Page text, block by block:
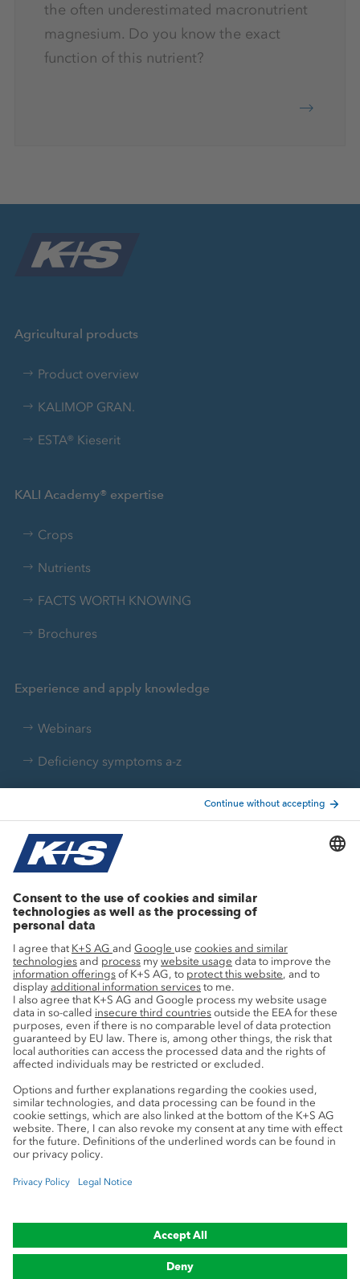
the often underestimated macronutrient
magnesium. Do you know the exact
function of this nutrient?
Agricultural products
Product overview
KALIMOP GRAN.
ESTA® Kieserit
KALI Academy® expertise
Crops
Nutrients
FACTS WORTH KNOWING
Brochures
Experience and apply knowledge
Webinars
Deficiency symptoms a-z
Agricultural know-how
Advice
Privacy Cookie preferences Legal notice
Trademark Notice